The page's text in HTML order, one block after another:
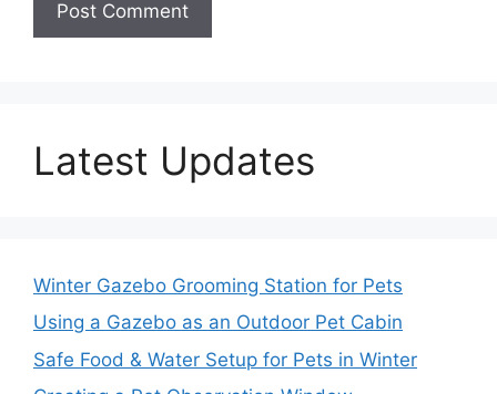
Latest Updates
Winter Gazebo Grooming Station for Pets
Using a Gazebo as an Outdoor Pet Cabin
Safe Food & Water Setup for Pets in Winter